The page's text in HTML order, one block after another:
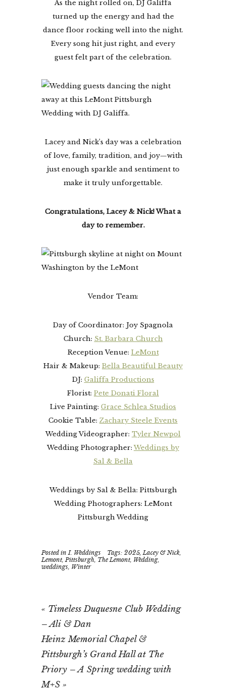
As the night rolled on, DJ Galiffa
turned up the energy and had the
dance floor rocking well into the night.
Every song hit just right, and every
guest felt part of the celebration.
Lacey and Nick’s day was a celebration
of love, family, tradition, and joy—with
just enough sparkle and sentiment to
make it truly unforgettable.
Congratulations, Lacey & Nick! What a
day to remember.
Vendor Team:
Day of Coordinator: Joy Spagnola
Church: St. Barbara Church
Reception Venue: LeMont
Hair & Makeup: Bella Beautiful Beauty
DJ: Galiffa Productions
Florist: Pete Donati Floral
Live Painting: Grace Schlea Studios
Cookie Table: Zachary Steele Events
Wedding Videographer: Tyler Newpol
Wedding Photographer: Weddings by
Sal & Bella
Weddings by Sal & Bella: Pittsburgh
Wedding Photographers: LeMont
Pittsburgh Wedding
Posted in I. Weddings Tags: 2025 Lacey & Nick
Lemont,Pittsburgh The Lemont, Wedding
weddings Winter
« Timeless Duquesne Club Wedding
– Ali & Dan
Heinz Memorial Chapel &
Pittsburgh’s Grand Hall at The
Priory – A Spring wedding with
M+S »